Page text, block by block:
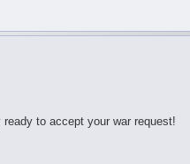
to accept your war request!